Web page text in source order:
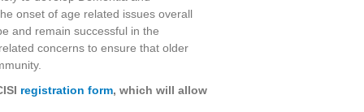
onset of age related issues overall
and remain successful in the
concerns to ensure that older
registration form, which will allow